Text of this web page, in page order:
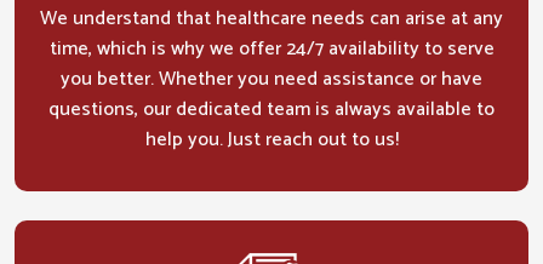
We understand that healthcare needs can arise at any
time, which is why we offer 24/7 availability to serve
you better. Whether you need assistance or have
questions, our dedicated team is always available to
help you. Just reach out to us!